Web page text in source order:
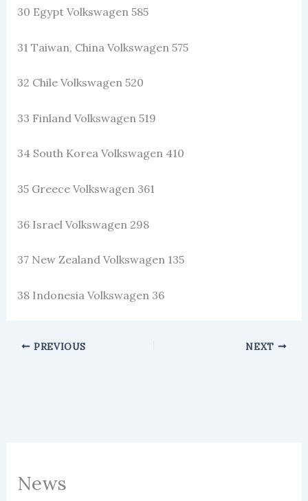
News
30 Egypt Volkswagen 585
31 Taiwan, China Volkswagen 575
32 Chile Volkswagen 520
33 Finland Volkswagen 519
34 South Korea Volkswagen 410
35 Greece Volkswagen 361
36 Israel Volkswagen 298
37 New Zealand Volkswagen 135
38 Indonesia Volkswagen 36
PREVIOUS NEXT